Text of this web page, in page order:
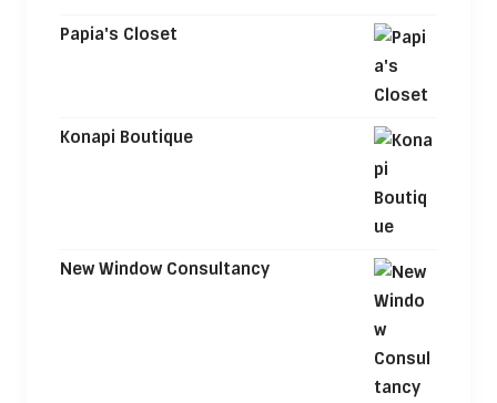
Papia's Closet
Konapi Boutique
New Window Consultancy